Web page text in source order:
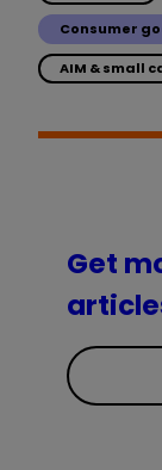
Consumer
AIM & small
Get